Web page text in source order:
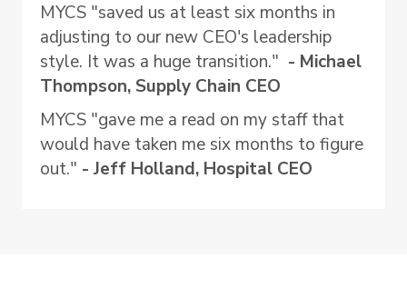
MYCS "saved us at least six months in
adjusting to our new CEO's leadership
style. It was a huge transition." - Michael
Thompson, Supply Chain CEO
MYCS "gave me a read on my staff that
would have taken me six months to figure
out." - Jeff Holland, Hospital CEO